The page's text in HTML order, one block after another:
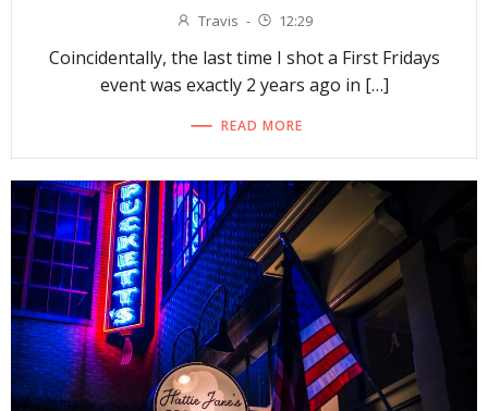
Travis - 12:29
Coincidentally, the last time I shot a First Fridays
event was exactly 2 years ago in […]
READ MORE